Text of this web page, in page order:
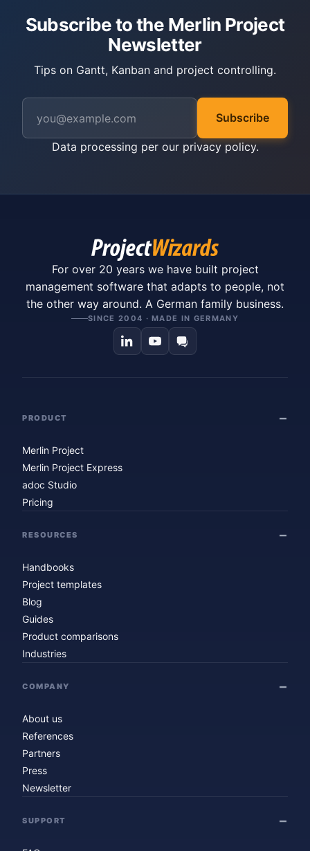
Subscribe to the Merlin Project
Newsletter
Tips on Gantt, Kanban and project controlling.
Subscribe
Data processing per our privacy policy.
For over 20 years we have built project
management software that adapts to people, not
the other way around. A German family business.
SINCE 2004 · MADE IN GERMANY
PRODUCT
Merlin Project
Merlin Project Express
adoc Studio
Pricing
RESOURCES
Handbooks
Project templates
Blog
Guides
Product comparisons
Industries
COMPANY
About us
References
Partners
Press
Newsletter
SUPPORT